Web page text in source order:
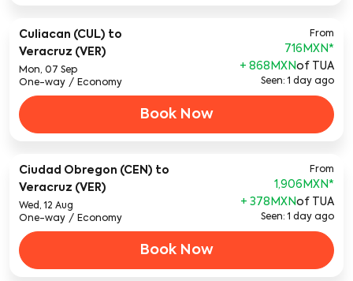
Culiacan (CUL) to
Veracruz (VER)
Mon, 07 Sep
One-way / Economy
From
716MXN*
+ 868MXNof TUA
Seen: 1 day ago
Book Now
Ciudad Obregon (CEN) to
Veracruz (VER)
Wed, 12 Aug
One-way / Economy
From
1,906MXN*
+ 378MXNof TUA
Seen: 1 day ago
Book Now